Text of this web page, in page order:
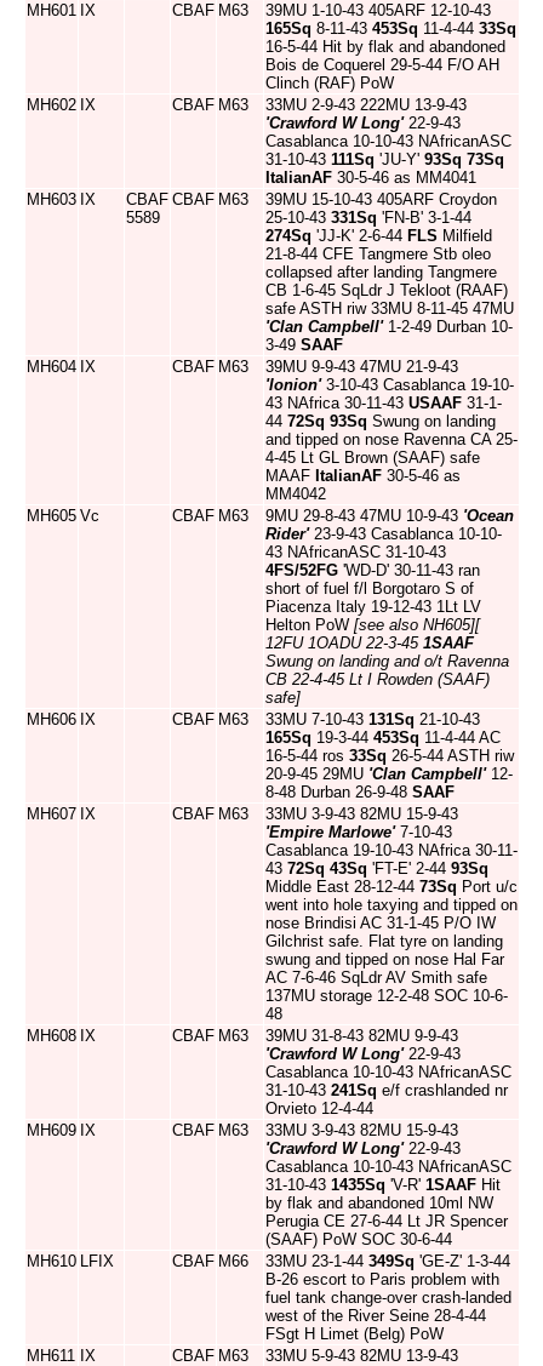
MH601 IX CBAF M63
39MU 1-10-43 405ARF 12-10-43
165Sq 8-11-43 453Sq 11-4-44 33Sq
16-5-44 Hit by flak and abandoned
Bois de Coquerel 29-5-44 F/O AH
Clinch (RAF) PoW
MH602 IX CBAF M63
33MU 2-9-43 222MU 13-9-43
'Crawford W Long'22-9-43
Casablanca 10-10-43 NAfricanASC
31-10-43 111Sq 'JU-Y' 93Sq 73Sq
ItalianAF 30-5-46 as MM4041
MH603 IX
CBAF
5589
CBAF M63
39MU 15-10-43 405ARF Croydon
25-10-43 331Sq 'FN-B' 3-1-44
274Sq 'JJ-K' 2-6-44 FLS Milfield
21-8-44 CFE Tangmere Stb oleo
collapsed after landing Tangmere
CB 1-6-45 SqLdr J Tekloot (RAAF)
safe ASTH riw 33MU 8-11-45 47MU
'Clan Campbell'1-2-49 Durban 10-
3-49 SAAF
MH604 IX CBAF M63
39MU 9-9-43 47MU 21-9-43
'Ionion'3-10-43 Casablanca 19-10-
43 NAfrica 30-11-43 USAAF 31-1-
44 72Sq 93Sq Swung on landing
and tipped on nose Ravenna CA 25-
4-45 Lt GL Brown (SAAF) safe
MAAF ItalianAF 30-5-46 as
MM4042
MH605 Vc CBAF M63 9MU 29-8-43 47MU 10-9-43 'Ocean
Rider'23-9-43 Casablanca 10-10-
43 NAfricanASC 31-10-43
4FS/52FG 'WD-D' 30-11-43 ran
short of fuel f/l Borgotaro S of
Piacenza Italy 19-12-43 1Lt LV
Helton PoW [see also NH605][
12FU 1OADU 22-3-45 1SAAF
Swung on landing and o/t Ravenna
CB 22-4-45 Lt I Rowden (SAAF)
safe]
MH606 IX CBAF M63 33MU 7-10-43 131Sq 21-10-43
165Sq 19-3-44 453Sq 11-4-44 AC
16-5-44 ros 33Sq 26-5-44 ASTH riw
20-9-45 29MU 'Clan Campbell'12-
8-48 Durban 26-9-48 SAAF
MH607 IX CBAF M63
33MU 3-9-43 82MU 15-9-43
'Empire Marlowe'7-10-43
Casablanca 19-10-43 NAfrica 30-11-
43 72Sq 43Sq 'FT-E' 2-44 93Sq
Middle East 28-12-44 73Sq Port u/c
went into hole taxying and tipped on
nose Brindisi AC 31-1-45 P/O IW
Gilchrist safe. Flat tyre on landing
swung and tipped on nose Hal Far
AC 7-6-46 SqLdr AV Smith safe
137MU storage 12-2-48 SOC 10-6-
48
MH608 IX CBAF M63
39MU 31-8-43 82MU 9-9-43
'Crawford W Long'22-9-43
Casablanca 10-10-43 NAfricanASC
31-10-43 241Sq e/f crashlanded nr
Orvieto 12-4-44
MH609 IX CBAF M63
33MU 3-9-43 82MU 15-9-43
'Crawford W Long'22-9-43
Casablanca 10-10-43 NAfricanASC
31-10-43 1435Sq 'V-R' 1SAAF Hit
by flak and abandoned 10ml NW
Perugia CE 27-6-44 Lt JR Spencer
(SAAF) PoW SOC 30-6-44
MH610 LFIX CBAF M66 33MU 23-1-44 349Sq 'GE-Z' 1-3-44
B-26 escort to Paris problem with
fuel tank change-over crash-landed
west of the River Seine 28-4-44
FSgt H Limet (Belg) PoW
MH611 IX CBAF M63
33MU 5-9-43 82MU 13-9-43